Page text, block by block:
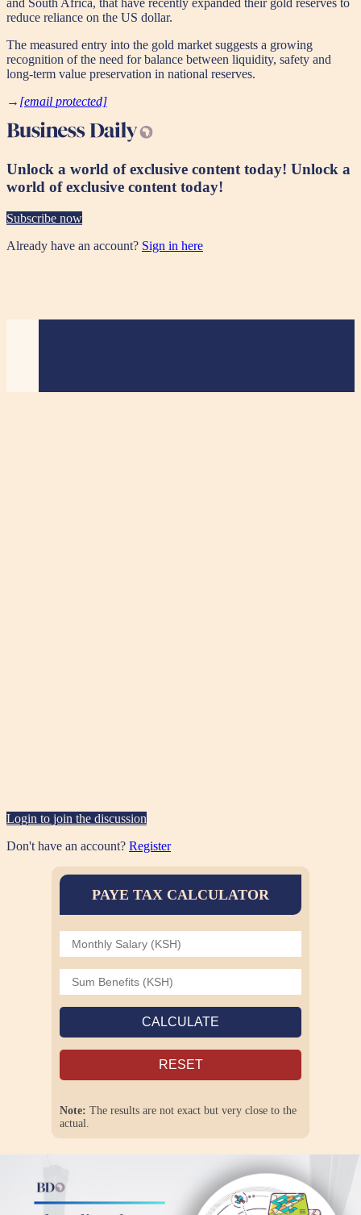
and South Africa, that have recently expanded their gold reserves to
reduce reliance on the US dollar.
The measured entry into the gold market suggests a growing
recognition of the need for balance between liquidity, safety and
long-term value preservation in national reserves.
→ [email protected]
Unlock a world of exclusive content today! Unlock a
world of exclusive content today!
Subscribe now
Already have an account? Sign in here
Login to join the discussion
Don't have an account? Register
PAYE TAX CALCULATOR
CALCULATE
RESET
Note: The results are not exact but very close to the
actual.